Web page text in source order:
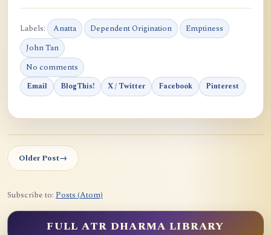
Labels: Anatta Dependent Origination
Emptiness
John Tan
No comments
Email BlogThis! X / Twitter Facebook Pinterest
Older Post→
Subscribe to: Posts (Atom)
FULL ATR DHARMA LIBRARY